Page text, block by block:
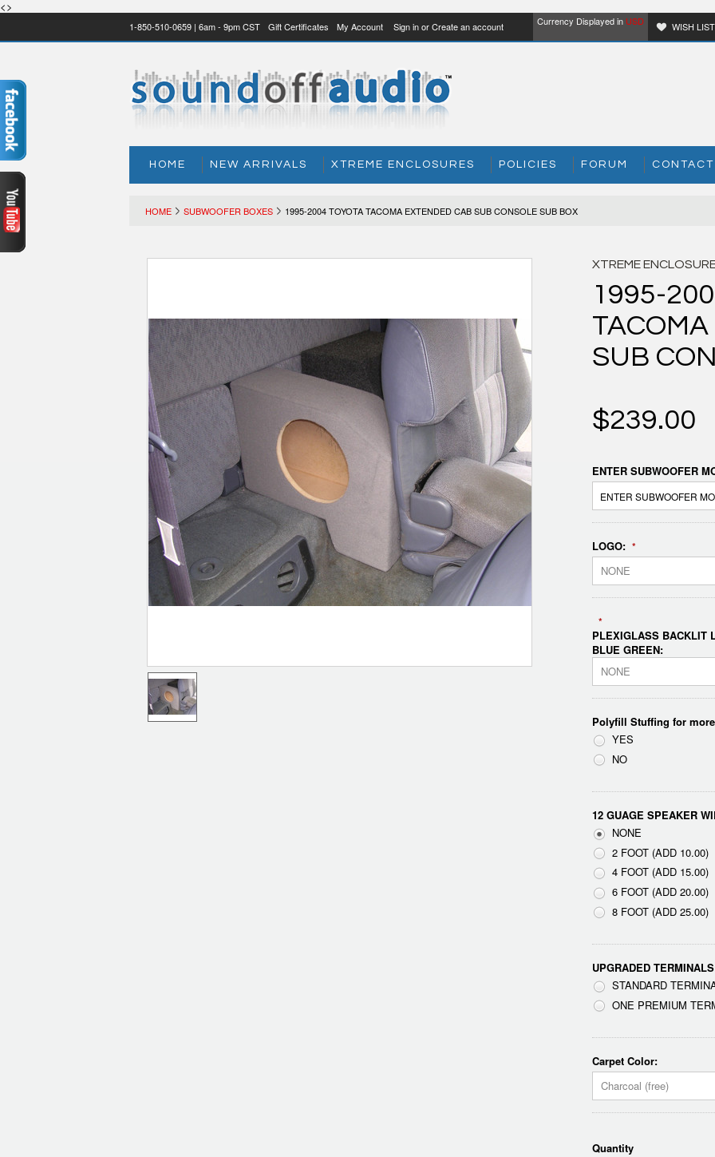
<>
1-850-510-0659 | 6am - 9pm CST Gift Certificates My Account Sign inorCreate an account Currency Displayed in USD WISH
HOME NEW ARRIVALS XTREME ENCLOSURES POLICIES FORUM CONTACT
HOME SUBWOOFER BOXES 1995-2004 TOYOTA TACOMA EXTENDED CAB SUB CONSOLE SUB BOX
XTREME
1995-
SUB
$239.00
ENTER SUBWOOFER
*
LOGO:
NONE
*
PLEXIGLASS BACKLIT
BLUE GREEN:
NONE
Polyfill Stuffing for
YES
NO
12 GUAGE SPEAKER
NONE
2 FOOT (ADD 10.00)
4 FOOT (ADD 15.00)
6 FOOT (ADD 20.00)
8 FOOT (ADD 25.00)
UPGRADED
STANDARD
ONE PREMIUM
Carpet Color:
Charcoal (free)
Quantity